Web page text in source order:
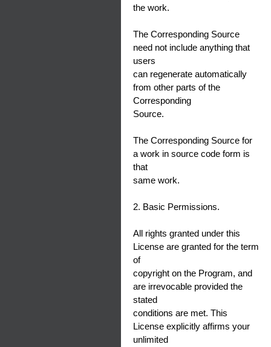
the work.
The Corresponding Source
need not include anything that
users
can regenerate automatically
from other parts of the
Corresponding
Source.
The Corresponding Source for
a work in source code form is
that
same work.
2. Basic Permissions.
All rights granted under this
License are granted for the term
of
copyright on the Program, and
are irrevocable provided the
stated
conditions are met. This
License explicitly affirms your
unlimited